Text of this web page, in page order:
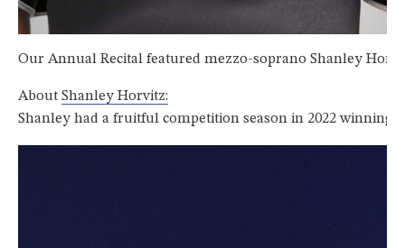
Our Annual Recital featured mezzo-soprano Shanley
About Shanley Horvitz:
Shanley had a fruitful competition season in 2022 winning